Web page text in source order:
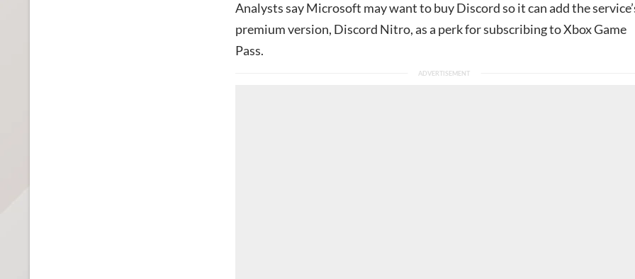
Analysts say Microsoft may want to buy Discord so it can add the
premium version, Discord Nitro, as a perk for subscribing to Xbox Game
Pass.